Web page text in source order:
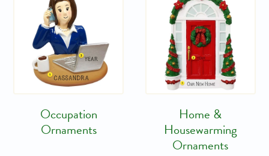
Occupation
Ornaments
Home &
Housewarming
Ornaments